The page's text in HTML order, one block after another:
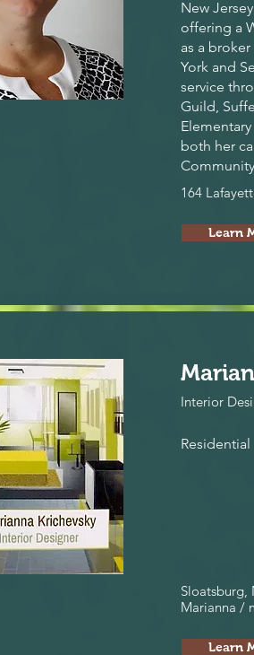
New
offering a
as a
York and
service
Guild,
both her
164
Learn
Interior
Sloatsburg,
Marianna /
Learn